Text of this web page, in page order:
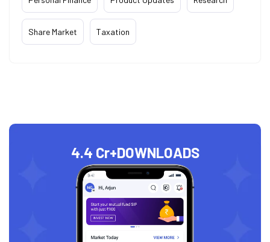
Share Market Taxation
4.4 Cr+DOWNLOADS